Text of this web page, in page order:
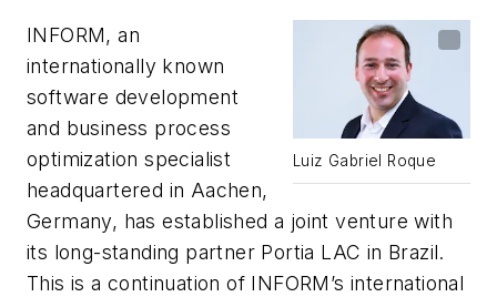
Luiz Gabriel Roque
INFORM, an
internationally known
software development
and business process
optimization specialist
headquartered in Aachen,
Germany, has established a joint venture with
its long-standing partner Portia LAC in Brazil.
This is a continuation of INFORM’s international